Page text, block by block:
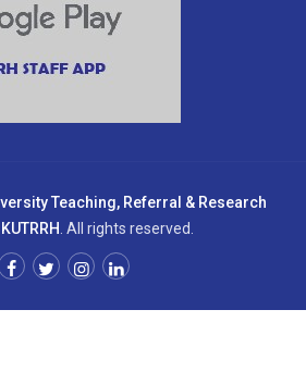
Teaching, Referral & Research
. All rights reserved.